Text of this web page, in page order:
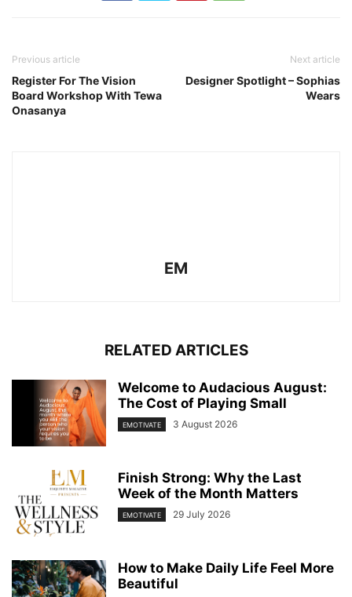
Previous article
Register For The Vision
Board Workshop With Tewa
Onasanya
Next article
Designer Spotlight – Sophias
Wears
EM
RELATED ARTICLES
Welcome to Audacious August:
The Cost of Playing Small
EMOTIVATE 3 August 2026
Finish Strong: Why the Last
Week of the Month Matters
EMOTIVATE 29 July 2026
How to Make Daily Life Feel More
Beautiful